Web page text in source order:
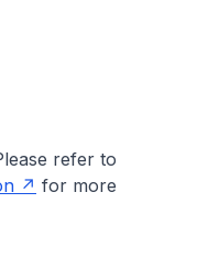
refer to
for more